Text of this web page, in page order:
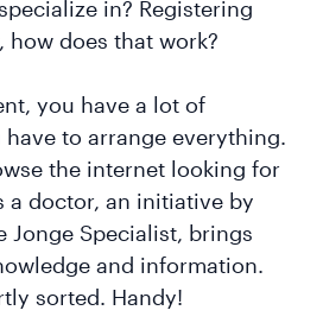
in? Registering
how does that work?
you have a lot of
to arrange everything.
the internet looking for
a doctor, an initiative by
Jonge Specialist, brings
and information.
sorted. Handy!